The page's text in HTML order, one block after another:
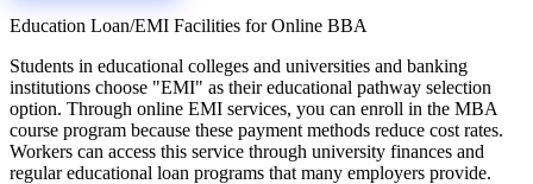
Education Loan/EMI Facilities for Online BBA
Students in educational colleges and universities and banking
institutions choose "EMI" as their educational pathway selection
option. Through online EMI services, you can enroll in the MBA
course program because these payment methods reduce cost rates.
Workers can access this service through university finances and
regular educational loan programs that many employers provide.